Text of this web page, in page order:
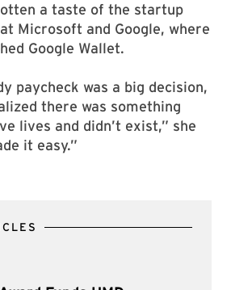
a taste of the startup
Microsoft and Google, where
Google Wallet.
paycheck was a big decision,
there was something
lives and didn’t exist,” she
it easy.”